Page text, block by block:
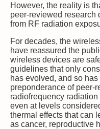
However, the reality is
peer-reviewed research
from RF radiation
For decades, the
have reassured the
wireless devices are
guidelines that only
has evolved, and so
preponderance of peer-
radiofrequency
even at levels
thermal effects that can
as cancer, reproductive